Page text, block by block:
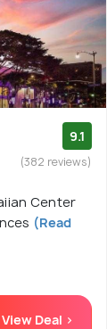
9.1
(382 reviews)
Center
(Read
View Deal >